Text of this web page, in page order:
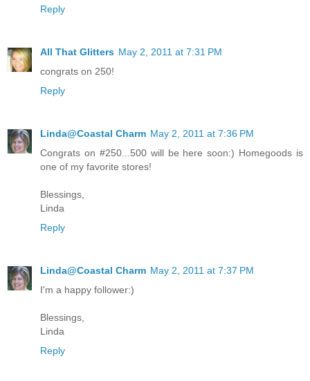
Reply
All That Glitters May 2, 2011 at 7:31 PM
congrats on 250!
Reply
Linda@Coastal Charm May 2, 2011 at 7:36 PM
Congrats on #250...500 will be here soon:) Homegoods is
one of my favorite stores!
Blessings,
Linda
Reply
Linda@Coastal Charm May 2, 2011 at 7:37 PM
I'm a happy follower:)
Blessings,
Linda
Reply